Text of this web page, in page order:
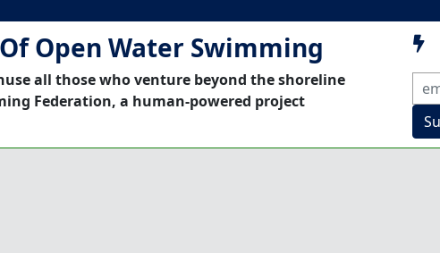
Open Water Swimming
all those who venture beyond the shoreline
Federation, a human-powered project
